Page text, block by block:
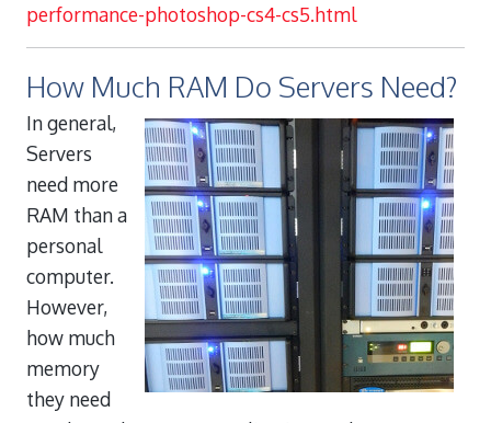
performance-photoshop-cs4-cs5.html
How Much RAM Do Servers Need?
In general,
Servers
need more
RAM than a
personal
computer.
However,
how much
memory
they need